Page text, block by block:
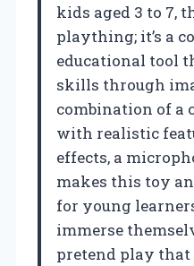
kids aged 3 to 7,
plaything; it’s a
educational tool
skills through
combination of a
with realistic
effects, a
makes this toy
for young
immerse
pretend play